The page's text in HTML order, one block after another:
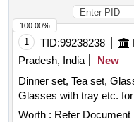
1 TID:99238238
Pradesh, India
New
Dinner set, Tea set, Glasses with
Glasses with tray etc.
Worth : Refer Document
100.00%